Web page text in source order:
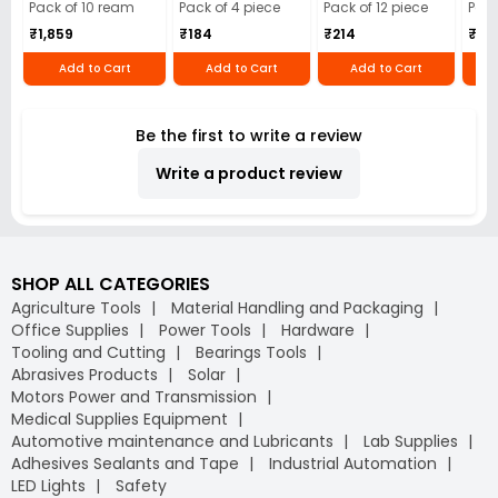
Pack of 10 ream
₹1,859
Add to Cart
Pack of 4 piece
₹184
Add to Cart
Pack of 12 piece
₹214
Add to Cart
₹110
Be the first to write a review
Write a product review
SHOP ALL CATEGORIES
Agriculture Tools
Material Handling and Packaging
Office Supplies
Power Tools
Hardware
Tooling and Cutting
Bearings Tools
Abrasives Products
Solar
Motors Power and Transmission
Medical Supplies Equipment
Automotive maintenance and Lubricants
Lab Supplies
Adhesives Sealants and Tape
Industrial Automation
LED Lights
Safety